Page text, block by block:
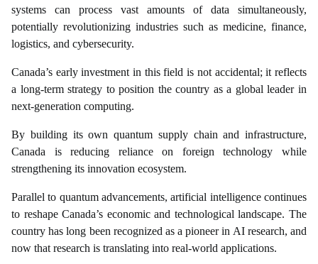
systems can process vast amounts of data simultaneously,
potentially revolutionizing industries such as medicine, finance,
logistics, and cybersecurity.
Canada’s early investment in this field is not accidental; it reflects
a long-term strategy to position the country as a global leader in
next-generation computing.
By building its own quantum supply chain and infrastructure,
Canada is reducing reliance on foreign technology while
strengthening its innovation ecosystem.
Parallel to quantum advancements, artificial intelligence continues
to reshape Canada’s economic and technological landscape. The
country has long been recognized as a pioneer in AI research, and
now that research is translating into real-world applications.